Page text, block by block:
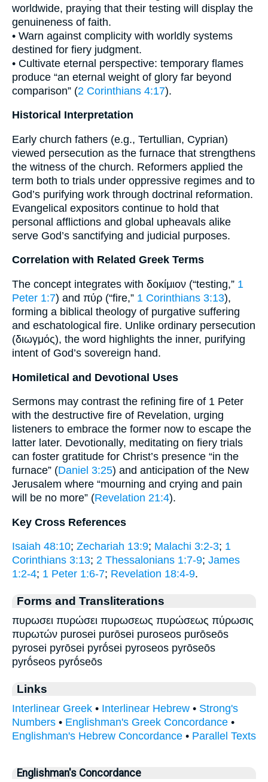
worldwide, praying that their testing will display the
genuineness of faith.
• Warn against complicity with worldly systems
destined for fiery judgment.
• Cultivate eternal perspective: temporary flames
produce “an eternal weight of glory far beyond
comparison” (2 Corinthians 4:17).
Historical Interpretation
Early church fathers (e.g., Tertullian, Cyprian)
viewed persecution as the furnace that strengthens
the witness of the church. Reformers applied the
term both to trials under oppressive regimes and to
God’s purifying work through doctrinal reformation.
Evangelical expositors continue to hold that
personal afflictions and global upheavals alike
serve God’s sanctifying and judicial purposes.
Correlation with Related Greek Terms
The concept integrates with δοκίμιον (“testing,” 1
Peter 1:7) and πύρ (“fire,” 1 Corinthians 3:13),
forming a biblical theology of purgative suffering
and eschatological fire. Unlike ordinary persecution
(διωγμός), the word highlights the inner, purifying
intent of God’s sovereign hand.
Homiletical and Devotional Uses
Sermons may contrast the refining fire of 1 Peter
with the destructive fire of Revelation, urging
listeners to embrace the former now to escape the
latter later. Devotionally, meditating on fiery trials
can foster gratitude for Christ’s presence “in the
furnace” (Daniel 3:25) and anticipation of the New
Jerusalem where “mourning and crying and pain
will be no more” (Revelation 21:4).
Key Cross References
Isaiah 48:10; Zechariah 13:9; Malachi 3:2-3; 1
Corinthians 3:13; 2 Thessalonians 1:7-9; James
1:2-4; 1 Peter 1:6-7; Revelation 18:4-9.
Forms and Transliterations
πυρωσει πυρώσει πυρωσεως πυρώσεως πύρωσις
πυρωτών purosei purōsei puroseos purōseōs
pyrosei pyrōsei pyrṓsei pyroseos pyrōseōs
pyrṓseos pyrṓseōs
Links
Interlinear Greek • Interlinear Hebrew • Strong's
Numbers • Englishman's Greek Concordance •
Englishman's Hebrew Concordance • Parallel Texts
Englishman's Concordance